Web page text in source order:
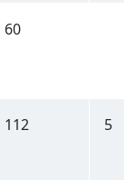
60
112 5